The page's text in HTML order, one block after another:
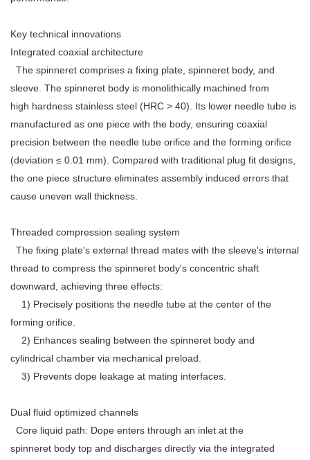
Key technical innovations
Integrated coaxial architecture
The spinneret comprises a fixing plate, spinneret body, and
sleeve. The spinneret body is monolithically machined from
high hardness stainless steel (HRC > 40). Its lower needle tube is
manufactured as one piece with the body, ensuring coaxial
precision between the needle tube orifice and the forming orifice
(deviation ≤ 0.01 mm). Compared with traditional plug fit designs,
the one piece structure eliminates assembly induced errors that
cause uneven wall thickness.
Threaded compression sealing system
The fixing plate's external thread mates with the sleeve's internal
thread to compress the spinneret body's concentric shaft
downward, achieving three effects:
1) Precisely positions the needle tube at the center of the
forming orifice.
2) Enhances sealing between the spinneret body and
cylindrical chamber via mechanical preload.
3) Prevents dope leakage at mating interfaces.
Dual fluid optimized channels
Core liquid path: Dope enters through an inlet at the
spinneret body top and discharges directly via the integrated